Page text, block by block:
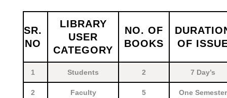
SR.
NO
LIBRARY
USER
CATEGORY
NO. OF
BOOKS
OF
1 Students 2 7 Day’s
2 Faculty 5 One Semester